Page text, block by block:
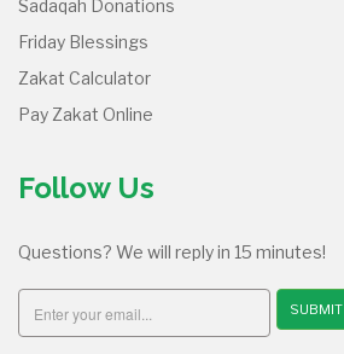
Sadaqah Donations
Friday Blessings
Zakat Calculator
Pay Zakat Online
Follow Us
Questions? We will reply in 15 minutes!
SUBMIT